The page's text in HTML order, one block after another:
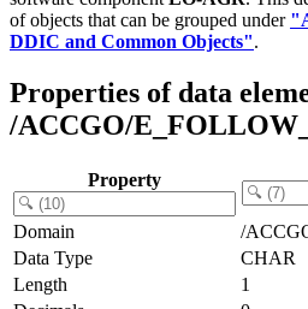
of objects that can be grouped under
DDIC and Common Objects".
Properties of data
/ACCGO/
Property
Domain
/
Data Type
CHAR
Length
1